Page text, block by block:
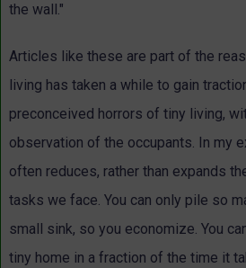
the wall."
Articles like these are part of the
living has taken a while to gain
preconceived horrors of tiny living,
observation of the occupants. In my
often reduces, rather than expands
tasks we face. You can only pile so
small sink, so you economize. You
tiny home in a fraction of the time it